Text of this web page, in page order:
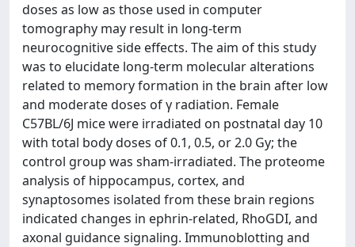
doses as low as those used in computer
tomography may result in long-term
neurocognitive side effects. The aim of this study
was to elucidate long-term molecular alterations
related to memory formation in the brain after low
and moderate doses of γ radiation. Female
C57BL/6J mice were irradiated on postnatal day 10
with total body doses of 0.1, 0.5, or 2.0 Gy; the
control group was sham-irradiated. The proteome
analysis of hippocampus, cortex, and
synaptosomes isolated from these brain regions
indicated changes in ephrin-related, RhoGDI, and
axonal guidance signaling. Immunoblotting and